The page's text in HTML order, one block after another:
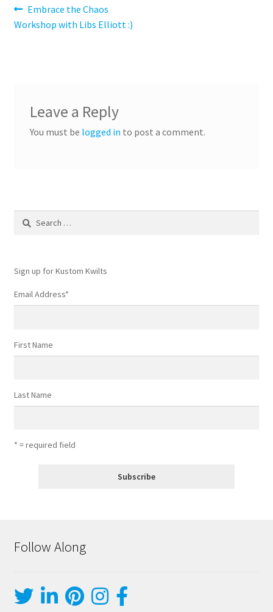
Post
navigation
Previous
post:
Embrace the Chaos
Workshop with Libs Elliott :)
Leave a Reply
You must be logged in to post a comment.
Search
Sign up for Kustom Kwilts
Email Address*
First Name
Last Name
* = required field
Follow Along